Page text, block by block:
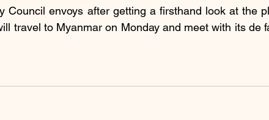
Council envoys after getting a firsthand look at the
travel to Myanmar on Monday and meet with its de